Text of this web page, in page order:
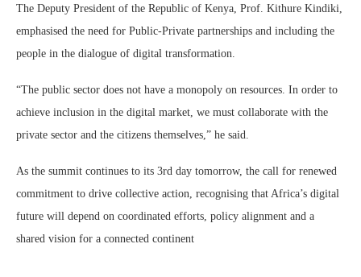
The Deputy President of the Republic of Kenya, Prof. Kithure Kindiki,
emphasised the need for Public-Private partnerships and including the
people in the dialogue of digital transformation.
“The public sector does not have a monopoly on resources. In order to
achieve inclusion in the digital market, we must collaborate with the
private sector and the citizens themselves,” he said.
As the summit continues to its 3rd day tomorrow, the call for renewed
commitment to drive collective action, recognising that Africa’s digital
future will depend on coordinated efforts, policy alignment and a
shared vision for a connected continent